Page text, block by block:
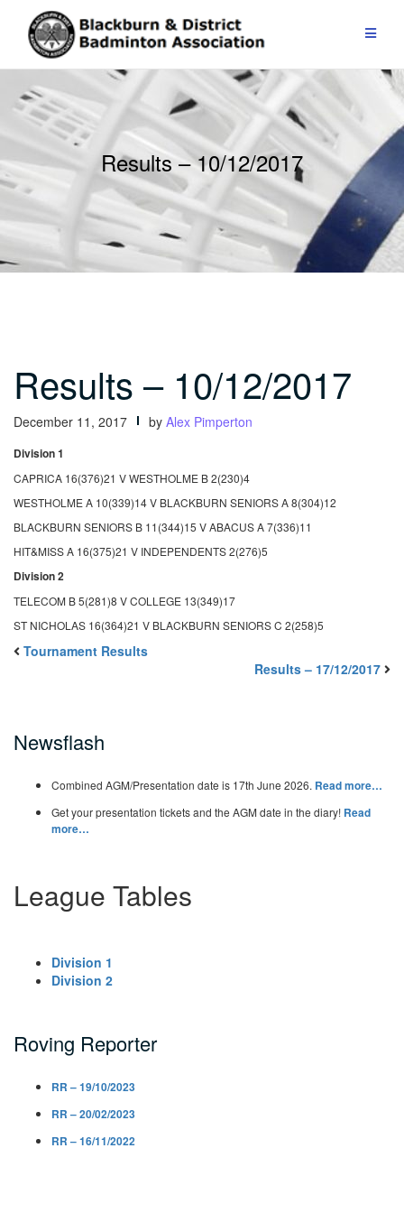
content
Results – 10/12/2017
Results – 10/12/2017
December 11, 2017 by Alex Pimperton
Division 1
CAPRICA 16(376)21 V WESTHOLME B 2(230)4
WESTHOLME A 10(339)14 V BLACKBURN SENIORS A 8(304)12
BLACKBURN SENIORS B 11(344)15 V ABACUS A 7(336)11
HIT&MISS A 16(375)21 V INDEPENDENTS 2(276)5
Division 2
TELECOM B 5(281)8 V COLLEGE 13(349)17
ST NICHOLAS 16(364)21 V BLACKBURN SENIORS C 2(258)5
Tournament Results
Results – 17/12/2017
Newsflash
Combined AGM/Presentation date is 17th June 2026. Read more…
Get your presentation tickets and the AGM date in the diary! Read
more…
League Tables
Division 1
Division 2
Roving Reporter
RR – 19/10/2023
RR – 20/02/2023
RR – 16/11/2022